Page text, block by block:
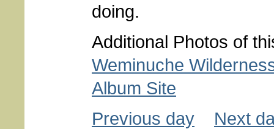
doing.
Additional Photos of
Weminuche
Album Site
Previous day
Next